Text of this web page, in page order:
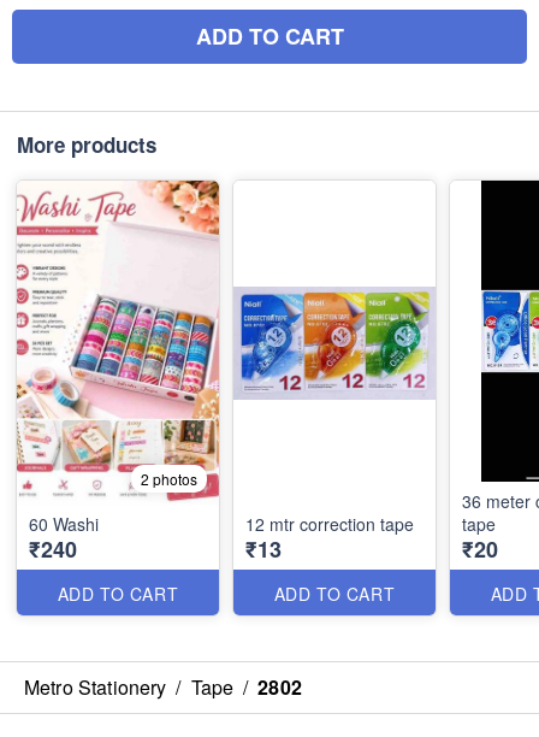
ADD TO CART
More products
2 photos
60 Washi
₹240
ADD TO CART
12 mtr correction tape
₹13
ADD TO CART
36 meter
tape
₹20
ADD
Metro Stationery / Tape / 2802